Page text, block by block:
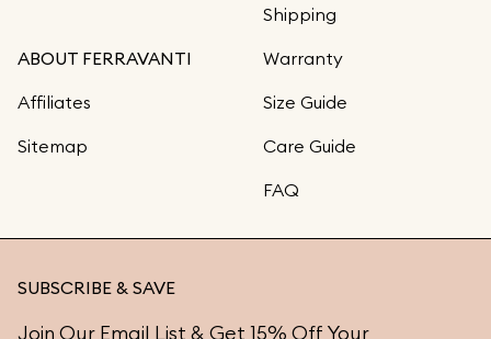
ABOUT FERRAVANTI
Affiliates
Sitemap
Shipping
Warranty
Size Guide
Care Guide
FAQ
SUBSCRIBE & SAVE
Join Our Email List & Get 15% Off Your